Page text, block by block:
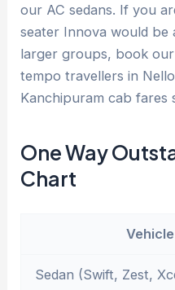
our AC sedans. If you
seater Innova would be
larger groups, book
tempo travellers in
Kanchipuram cab fares
One Way
Chart
Sedan (Swift, Zest,